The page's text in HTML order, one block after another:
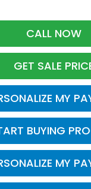
CALL NOW
GET SALE
MY
BUYING
MY